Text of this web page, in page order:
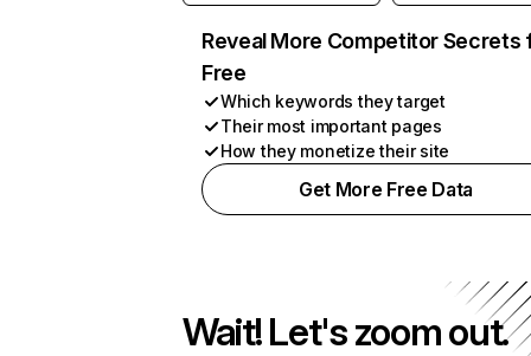
Reveal More Competitor Secrets
Free
Which keywords they target
Their most important pages
How they monetize their site
Get More Free Data
Wait! Let's zoom out.